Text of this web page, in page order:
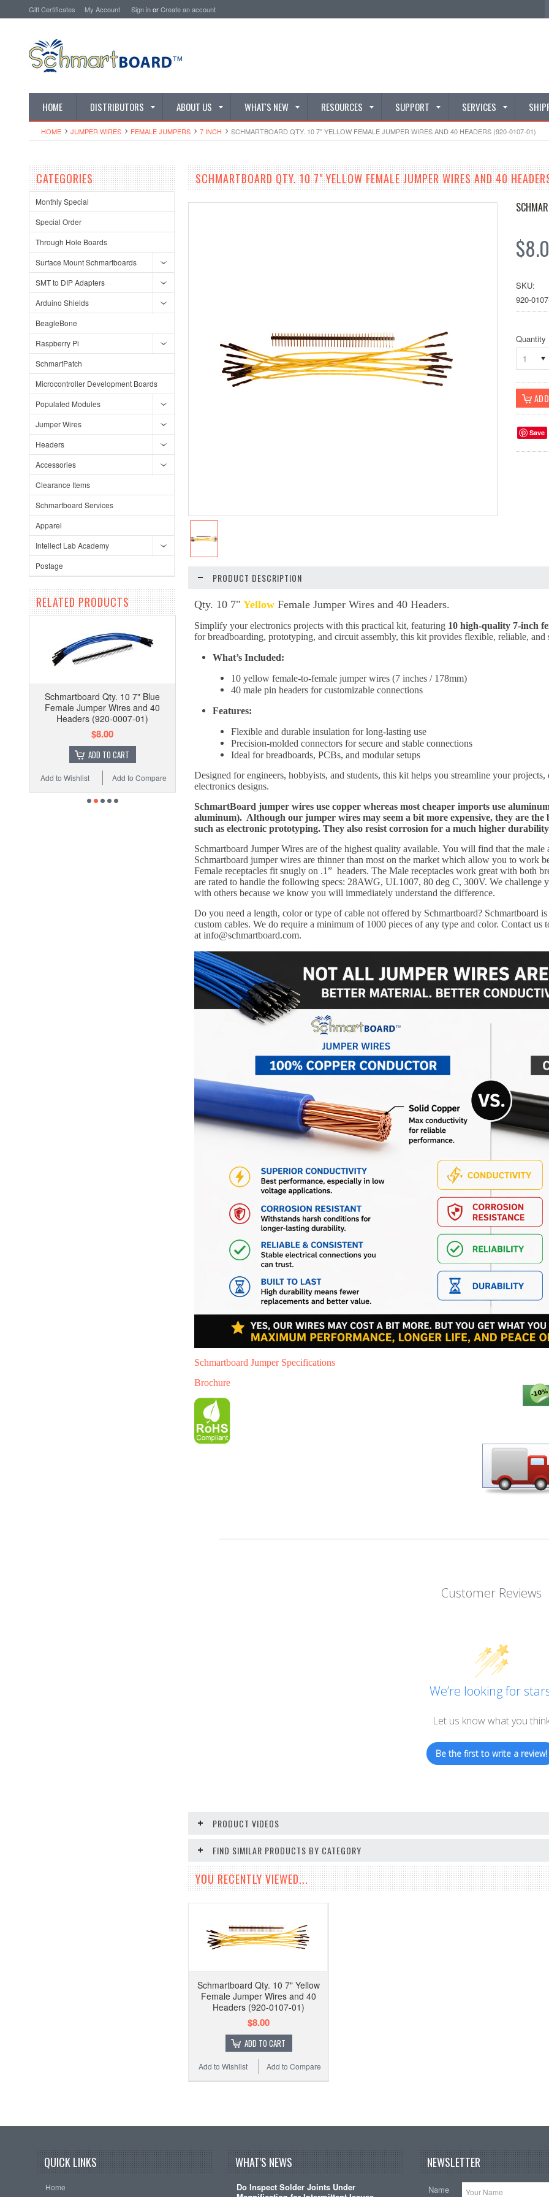
Gift Certificates My Account Sign inorCreate an account
HOME DISTRIBUTORS ABOUT US WHAT'S NEW RESOURCES SUPPORT SERVICES
HOME JUMPER WIRES FEMALE JUMPERS 7 INCH SCHMARTBOARD QTY. 10 7" YELLOW FEMALE JUMPER WIRES AND 40 HEADERS (920-0107-01)
CATEGORIES
Monthly Special
Special Order
Through Hole Boards
Surface Mount Schmartboards
SMT to DIP Adapters
Arduino Shields
BeagleBone
Raspberry Pi
SchmartPatch
Microcontroller Development Boards
Populated Modules
Jumper Wires
Headers
Accessories
Clearance Items
Schmartboard Services
Apparel
Intellect Lab Academy
Postage
RELATED PRODUCTS
Schmartboard Qty. 10 7" Blue
Female Jumper Wires and 40
Headers (920-0007-01)
$8.00
ADD TO CART
Add to Compare
Add to Wishlist
SCHMARTBOARD QTY. 10 7" YELLOW FEMALE JUMPER WIRES AND 40
SKU:
920-
Quantity
1
Save
PRODUCT DESCRIPTION
Qty. 10 7" Yellow Female Jumper Wires and 40 Headers.
Simplify your electronics projects with this practical kit, featuring 10 high-quality 7-inch
for breadboarding, prototyping, and circuit assembly, this kit provides flexible, reliable,
What’s Included:
10 yellow female-to-female jumper wires (7 inches / 178mm)
40 male pin headers for customizable connections
Features:
Flexible and durable insulation for long-lasting use
Precision-molded connectors for secure and stable connections
Ideal for breadboards, PCBs, and modular setups
Designed for engineers, hobbyists, and students, this kit helps you streamline your
electronics designs.
SchmartBoard jumper wires use copper whereas most cheaper imports use
aluminum). Although our jumper wires may seem a bit more expensive, they are
such as electronic prototyping. They also resist corrosion for a much higher
Schmartboard Jumper Wires are of the highest quality available. You will find that the male
Schmartboard jumper wires are thinner than most on the market which allow you to work
Female receptacles fit snugly on .1” headers. The Male receptacles work great with both
are rated to handle the following specs: 28AWG, UL1007, 80 deg C, 300V. We challenge
with others because we know you will immediately understand the difference.
Do you need a length, color or type of cable not offered by Schmartboard? Schmartboard
custom cables. We do require a minimum of 1000 pieces of any type and color. Contact us
at info@schmartboard.com.
Schmartboard Jumper Specifications
Brochure
Customer Reviews
We’re looking for
Let us know what you
Be the first to write a review!
PRODUCT VIDEOS
FIND SIMILAR PRODUCTS BY CATEGORY
YOU RECENTLY VIEWED...
Schmartboard Qty. 10 7" Yellow
Female Jumper Wires and 40
Headers (920-0107-01)
$8.00
ADD TO CART
Add to Compare
Add to Wishlist
QUICK LINKS
Home
WHAT'S NEWS
Do Inspect Solder Joints Under
NEWSLETTER
Name